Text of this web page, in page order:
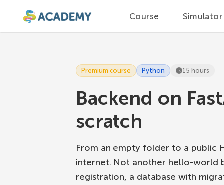
Course Simulator
Premium course Python 15 hours
Backend on
scratch
From an empty folder to a public
internet. Not another hello-world
registration, a database with